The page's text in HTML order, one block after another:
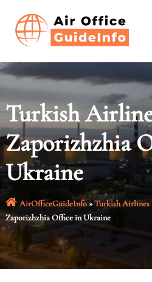
content
Turkish
Zaporizhzhia
Ukraine
AirOfficeGuideInfo»Turkish Airlines
Zaporizhzhia Office in Ukraine